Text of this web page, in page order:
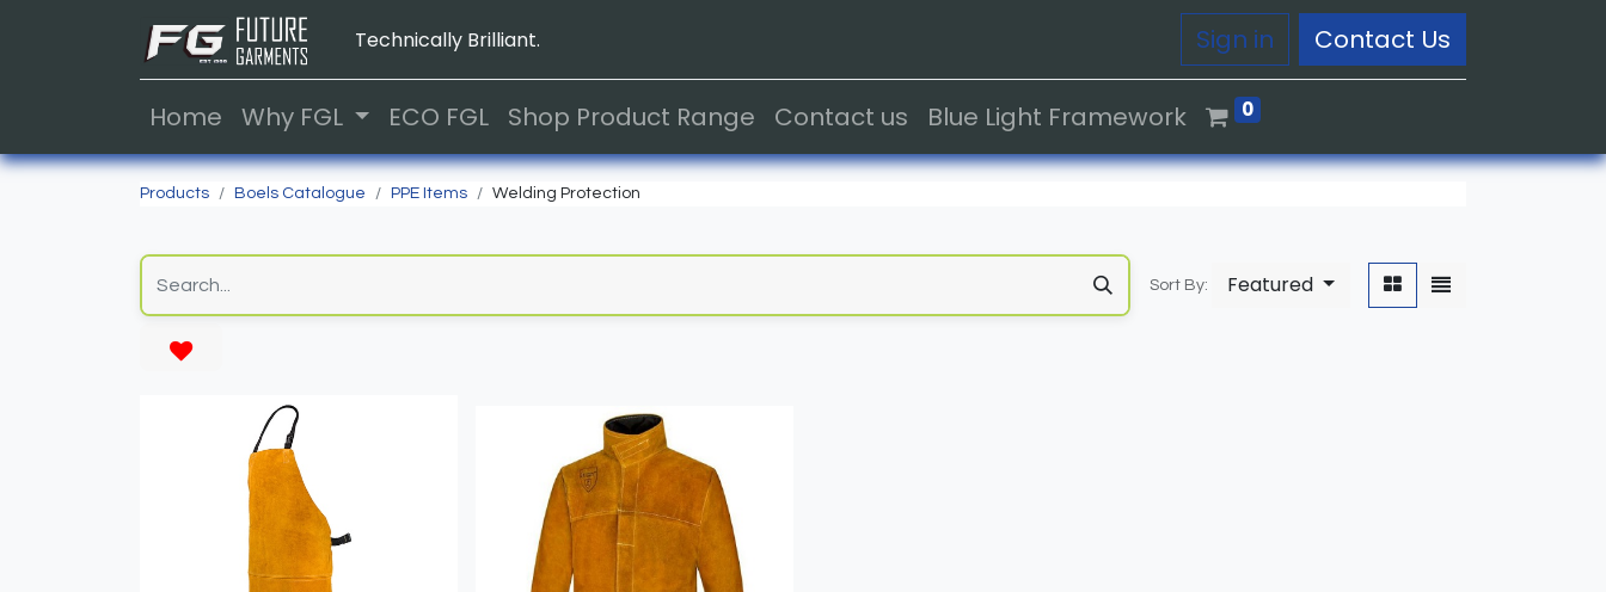
Technically Brilliant. Sign in Contact Us
Home Why FGL ECO FGL Shop Product Range Contact us Blue Light Framework 0
Products Boels Catalogue PPE Items Welding Protection
Sort By: Featured